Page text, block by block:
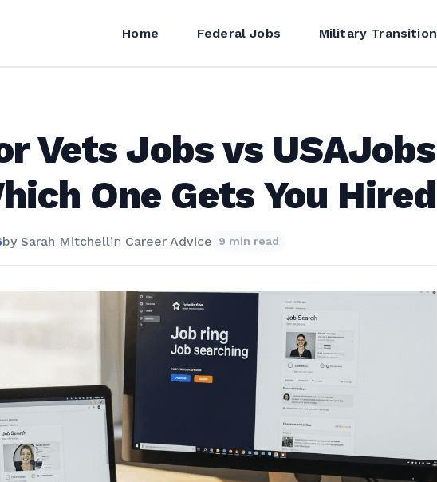
Home Federal Jobs Military Transition
Vets Jobs vs USAJobs
One Gets You Hired
by Sarah Mitchellin Career Advice 9 min read